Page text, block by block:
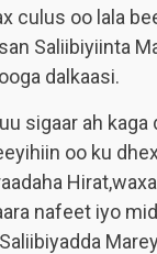
culus oo lala
Saliibiyiinta
dalkaasi.
sigaar ah kaga
oo ku
nafeet iyo